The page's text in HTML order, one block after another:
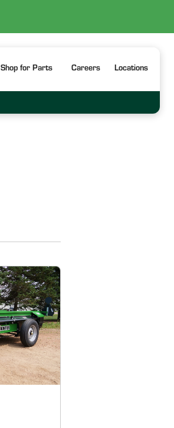
Shop for Parts Careers Locations